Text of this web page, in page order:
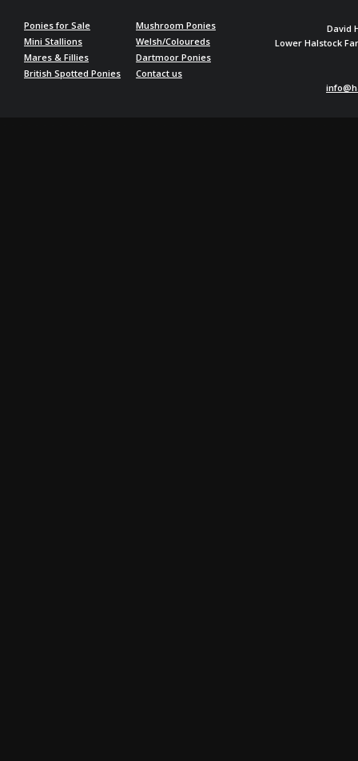
Ponies for Sale
Mini Stallions
Mares & Fillies
British Spotted Ponies
Mushroom Ponies
Welsh/Coloureds
Dartmoor Ponies
Contact us
David
Lower Halstock